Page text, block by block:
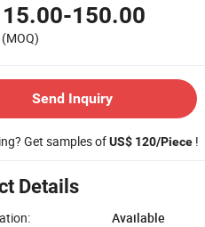
150.00
(MOQ)
Send Inquiry
Get samples ofUS$ 120/Piece !
Details
Available